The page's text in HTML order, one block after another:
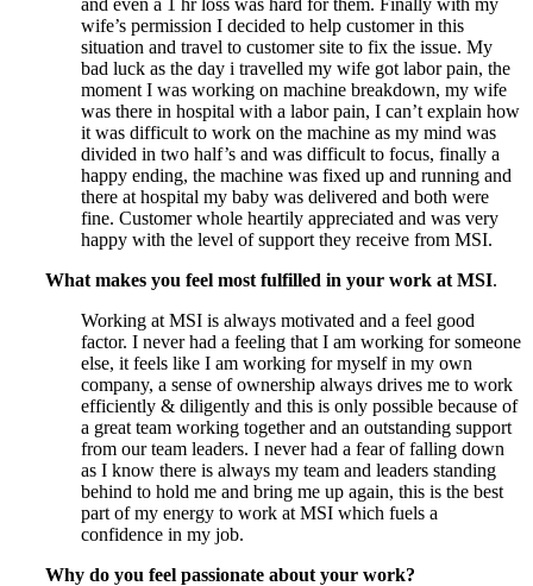
wife’s permission I decided to help customer in this
situation and travel to customer site to fix the issue. My
bad luck as the day i travelled my wife got labor pain, the
moment I was working on machine breakdown, my wife
was there in hospital with a labor pain, I can’t explain how
it was difficult to work on the machine as my mind was
divided in two half’s and was difficult to focus, finally a
happy ending, the machine was fixed up and running and
there at hospital my baby was delivered and both were
fine. Customer whole heartily appreciated and was very
happy with the level of support they receive from MSI.
What makes you feel most fulfilled in your work at MSI.
Working at MSI is always motivated and a feel good
factor. I never had a feeling that I am working for someone
else, it feels like I am working for myself in my own
company, a sense of ownership always drives me to work
efficiently & diligently and this is only possible because of
a great team working together and an outstanding support
from our team leaders. I never had a fear of falling down
as I know there is always my team and leaders standing
behind to hold me and bring me up again, this is the best
part of my energy to work at MSI which fuels a
confidence in my job.
Why do you feel passionate about your work?